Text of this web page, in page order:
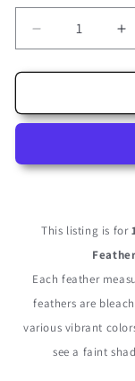
Decrease
quantity
for
Pieces
22&quot;
Bleached
Long
Ringneck
Pheasant
Feathers
This listing is for
Each feather
feathers are
various vibrant
see a faint